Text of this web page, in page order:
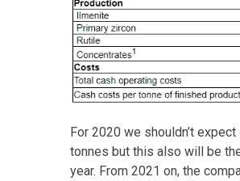
For 2020 we shouldn’t
tonnes but this also will be
year. From 2021 on, the